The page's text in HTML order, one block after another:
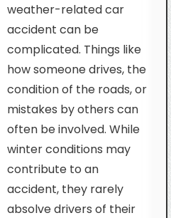
weather-related car
accident can be
complicated. Things like
how someone drives, the
condition of the roads, or
mistakes by others can
often be involved. While
winter conditions may
contribute to an
accident, they rarely
absolve drivers of their